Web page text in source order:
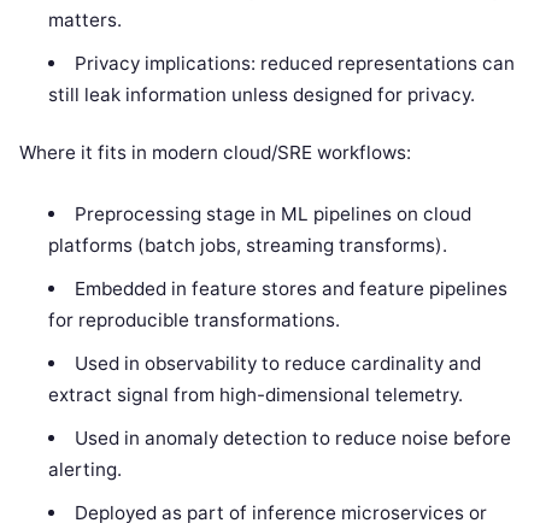
matters.
Privacy implications: reduced representations can
still leak information unless designed for privacy.
Where it fits in modern cloud/SRE workflows:
Preprocessing stage in ML pipelines on cloud
platforms (batch jobs, streaming transforms).
Embedded in feature stores and feature pipelines
for reproducible transformations.
Used in observability to reduce cardinality and
extract signal from high-dimensional telemetry.
Used in anomaly detection to reduce noise before
alerting.
Deployed as part of inference microservices or